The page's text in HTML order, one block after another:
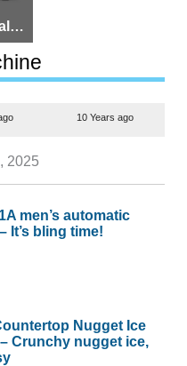
for
10 Years ago
2025
men’s automatic
It’s bling time!
Nugget Ice
Crunchy nugget ice,